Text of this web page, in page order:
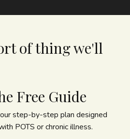
of thing we'll
Free Guide
step-by-step plan designed
POTS or chronic illness.